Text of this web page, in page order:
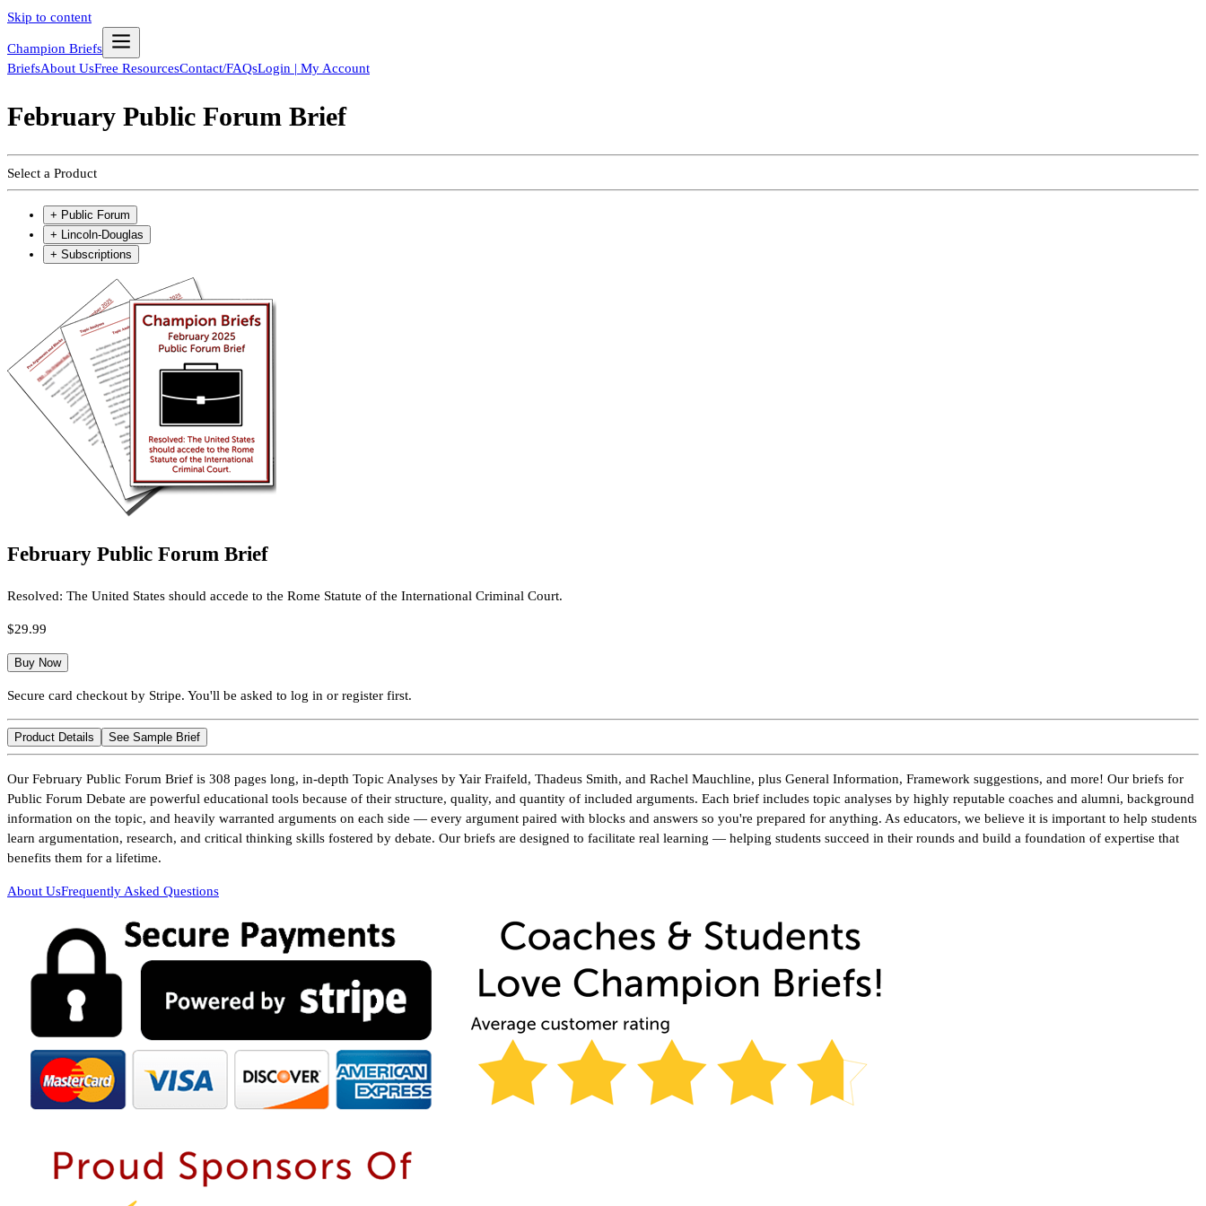
Skip to content
Champion Briefs
BriefsAbout UsFree ResourcesContact/FAQsLogin | My Account
February Public Forum Brief
Select a Product
+ Public Forum
+ Lincoln-Douglas
+ Subscriptions
February Public Forum Brief
Resolved: The United States should accede to the Rome Statute of the International Criminal Court.
$29.99
Buy Now
Secure card checkout by Stripe. You'll be asked to log in or register first.
Product Details See Sample Brief
Our February Public Forum Brief is 308 pages long, in-depth Topic Analyses by Yair Fraifeld, Thadeus Smith, and Rachel Mauchline, plus General Information, Framework suggestions, and more! Our briefs for
Public Forum Debate are powerful educational tools because of their structure, quality, and quantity of included arguments. Each brief includes topic analyses by highly reputable coaches and alumni, background
information on the topic, and heavily warranted arguments on each side — every argument paired with blocks and answers so you're prepared for anything. As educators, we believe it is important to help students
learn argumentation, research, and critical thinking skills fostered by debate. Our briefs are designed to facilitate real learning — helping students succeed in their rounds and build a foundation of expertise that
benefits them for a lifetime.
About UsFrequently Asked Questions